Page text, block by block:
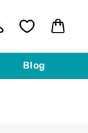
Cart
Blog